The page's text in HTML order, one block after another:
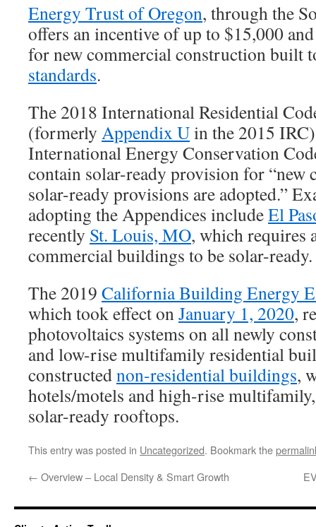
Energy Trust of Oregon, through the
offers an incentive of up to $15,000
for new commercial construction built
standards.
The 2018 International Residential
(formerly Appendix Uin the 2015
International Energy Conservation
contain solar-ready provision for “new
solar-ready provisions are adopted.”
adopting the Appendices includeEl
recently St. Louis, MO, which requires
commercial buildings to be solar-ready.
The 2019 California Building Energy
which took effect onJanuary 1, 2020,
photovoltaics systems on all newly
and low-rise multifamily residential
constructednon-residential buildings,
hotels/motels and high-rise
solar-ready rooftops.
This entry was posted in Uncategorized. Bookmark the
← Overview – Local Density & Smart Growth